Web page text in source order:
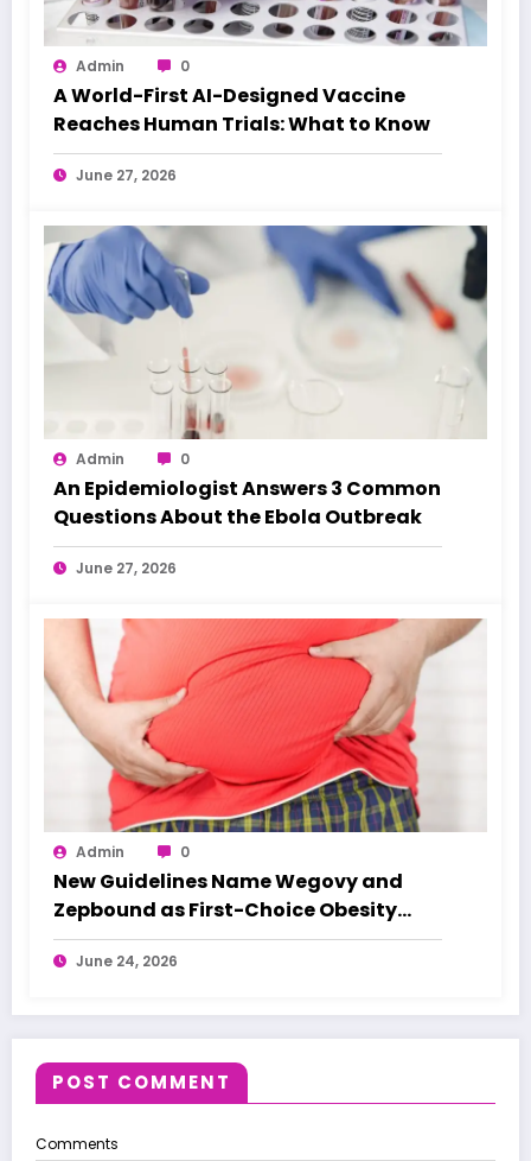
Admin 0
A World-First AI-Designed Vaccine
Reaches Human Trials: What to Know
June 27, 2026
Admin 0
An Epidemiologist Answers 3 Common
Questions About the Ebola Outbreak
June 27, 2026
Admin 0
New Guidelines Name Wegovy and
Zepbound as First-Choice Obesity
Treatments
June 24, 2026
POST COMMENT
Comments